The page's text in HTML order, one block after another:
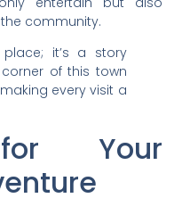
community.
it’s a story
of this town
every visit a
Your